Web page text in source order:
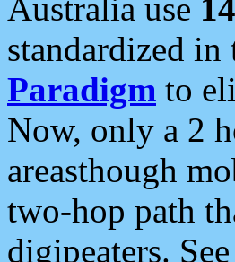
Australia use
standardized
Paradigm to
Now, only a 2
areasthough
two-hop path
digipeaters.